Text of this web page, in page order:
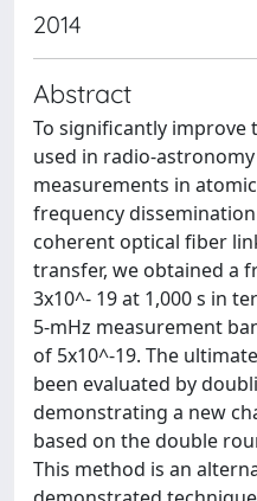
2014
Abstract
To significantly improve
used in radio-
measurements in
frequency
coherent optical fiber
transfer, we obtained a
3x10^- 19 at 1,000 s in
5-mHz measurement
of 5x10^-19. The
been evaluated by
demonstrating a new
based on the double
This method is an